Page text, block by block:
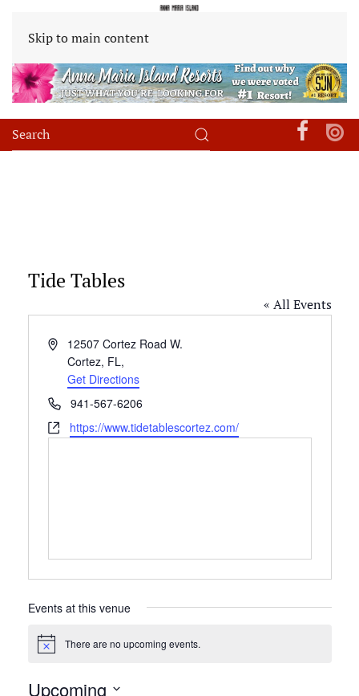
Skip to main content
Tide Tables
« All Events
Address12507 Cortez Road W.
Cortez, FL,
Get Directions
Phone941-567-6206
Websitehttps://www.tidetablescortez.com/
Events at this venue
Notice There are no upcoming events.
Upcoming